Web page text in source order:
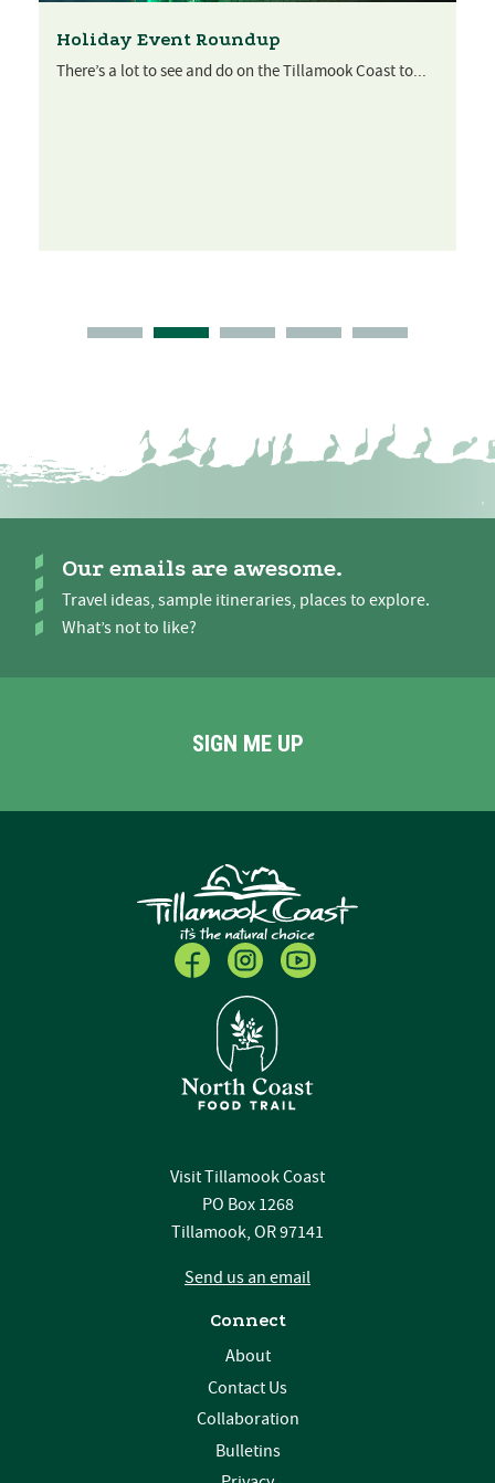
Holiday Event Roundup
There’s a lot to see and do on the Tillamook Coast to...
Our emails are awesome.
Travel ideas, sample itineraries, places to explore.
What’s not to like?
SIGN ME UP
Visit Tillamook Coast
PO Box 1268
Tillamook, OR 97141
Send us an email
Connect
About
Contact Us
Collaboration
Bulletins